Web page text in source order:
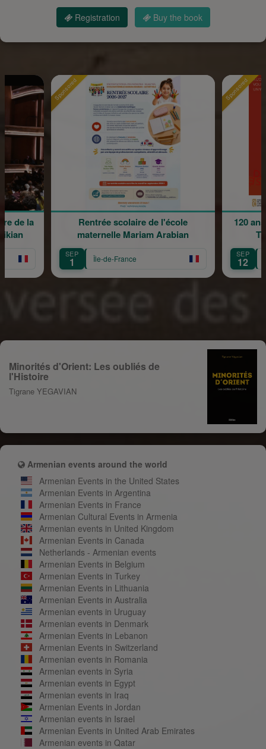
Registration Buy the book
Sponsored
Rentrée scolaire de l'école
maternelle Mariam Arabian
SEP
1 Île-de-France
Sponsored
120
SEP
12
de la
Minorités d'Orient: Les oubliés de
l'Histoire
Tigrane YEGAVIAN
Armenian events around the world
Armenian Events in the United States
Armenian Events in Argentina
Armenian Events in France
Armenian Cultural Events in Armenia
Armenian events in United Kingdom
Armenian Events in Canada
Netherlands - Armenian events
Armenian Events in Belgium
Armenian Events in Turkey
Armenian Events in Lithuania
Armenian Events in Australia
Armenian events in Uruguay
Armenian events in Denmark
Armenian Events in Lebanon
Armenian Events in Switzerland
Armenian events in Romania
Armenian events in Syria
Armenian events in Egypt
Armenian events in Iraq
Armenian Events in Jordan
Armenian events in Israel
Armenian Events in United Arab Emirates
Armenian events in Qatar